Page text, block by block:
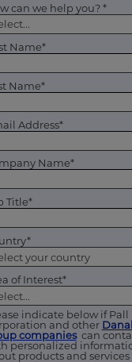
can we help you? *
Name*
Name*
Address*
Name*
Title*
of Interest*
indicate below if Pall
and other
companiescan
personalized
products and